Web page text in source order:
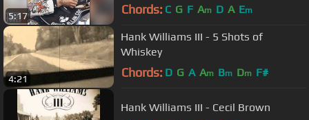
5:17 Chords: C G F Am D A Em
4:21
Hank Williams III - 5 Shots of
Whiskey
Chords: D G A Am Bm Dm F#
Hank Williams III - Cecil Brown